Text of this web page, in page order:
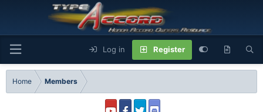
Log in Register
Home Members